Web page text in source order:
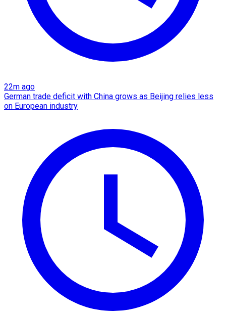
22m ago
German trade deficit with China grows as Beijing relies less
on European industry